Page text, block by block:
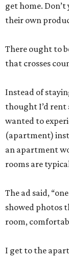
get home.
their own
There ought to
that crosses
Instead of
thought I’d
wanted to
(apartment)
an apartment
rooms are
The ad said,
showed photos
room,
I get to the